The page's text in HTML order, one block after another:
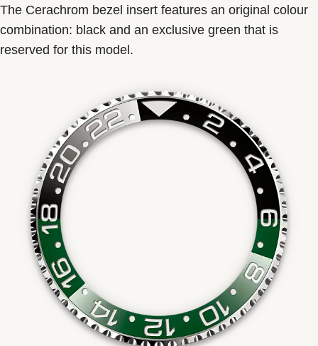
The Cerachrom bezel insert features an original colour
combination: black and an exclusive green that is
reserved for this model.